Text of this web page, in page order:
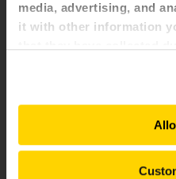
media, advertising, and
it with other information
and serve you content
explore more!
SURFACE GRINDER